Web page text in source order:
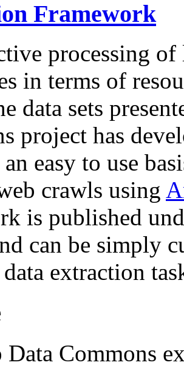
Framework
processing of
in terms of
data sets
project has
easy to use
crawls using
is published
can be simply
extraction
Data Commons